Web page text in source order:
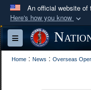
An official website of
Here's how you know
Official
A.mil
Department
Toggle navigation
Home : News : Overseas